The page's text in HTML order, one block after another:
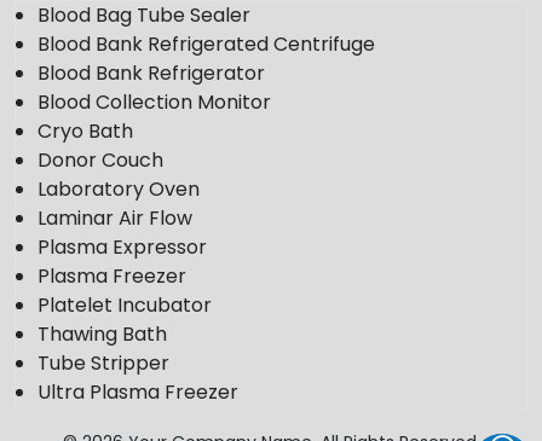
Blood Bag Tube Sealer
Blood Bank Refrigerated Centrifuge
Blood Bank Refrigerator
Blood Collection Monitor
Cryo Bath
Donor Couch
Laboratory Oven
Laminar Air Flow
Plasma Expressor
Plasma Freezer
Platelet Incubator
Thawing Bath
Tube Stripper
Ultra Plasma Freezer